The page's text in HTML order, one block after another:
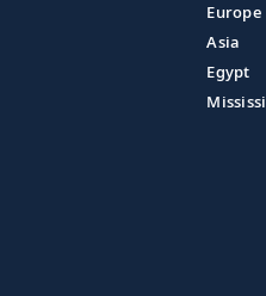
Europe
Asia
Egypt